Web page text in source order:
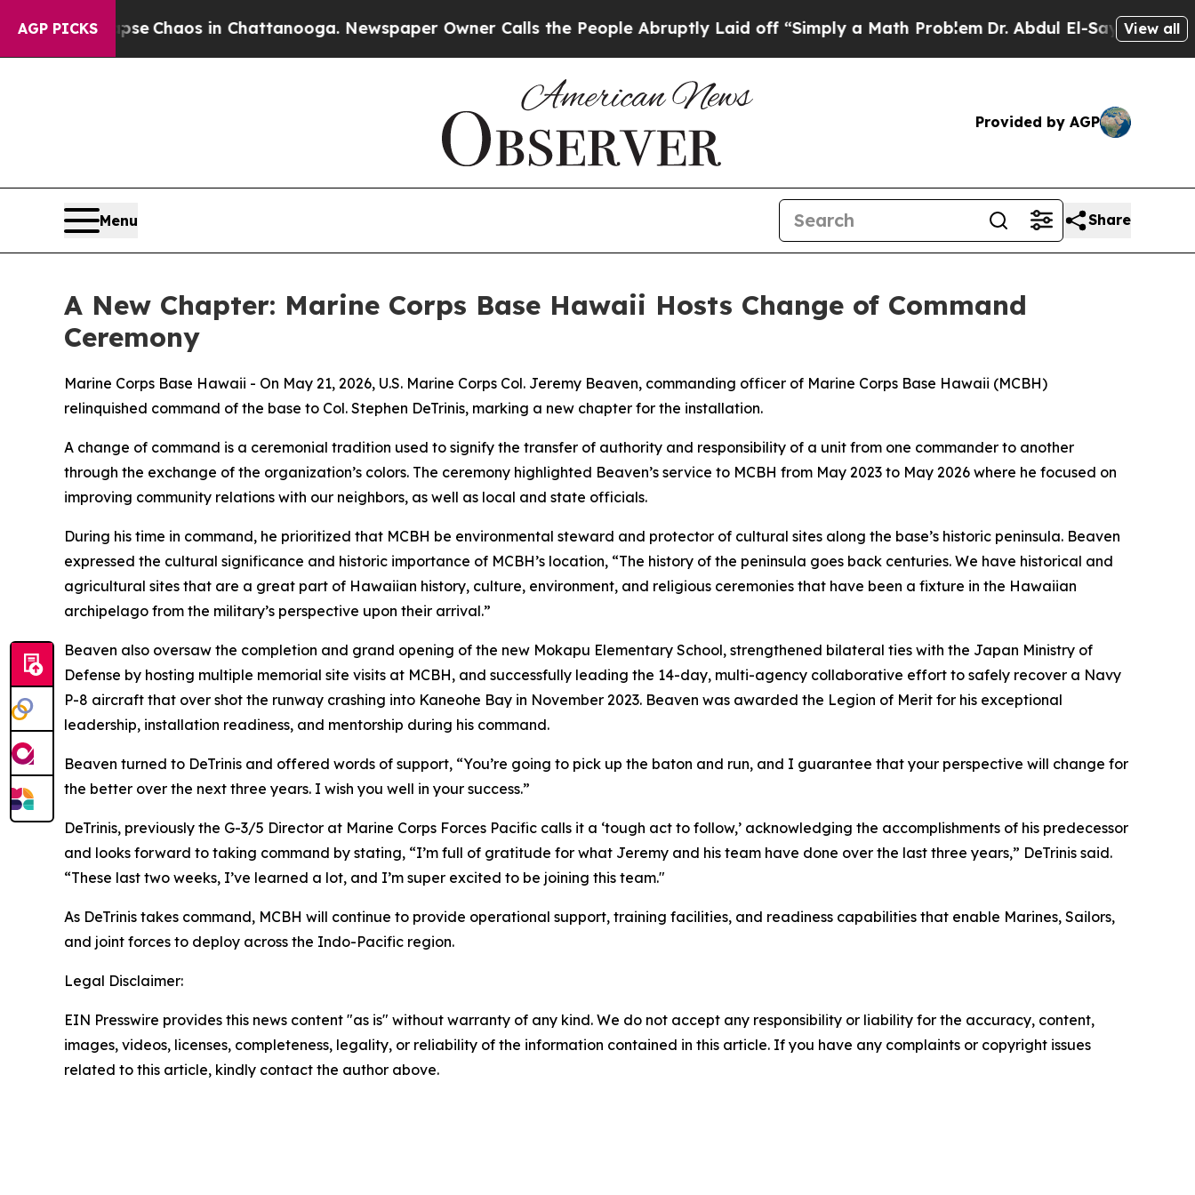
AGP PICKS
Collapse Chaos in Chattanooga. Newspaper Owner Calls the People Abruptly Laid off “Simply a Math ProblemDr. Abdul El-Sayed onView all
Provided by AGP
Menu Share
A New Chapter: Marine Corps Base Hawaii Hosts Change of Command
Ceremony
Marine Corps Base Hawaii - On May 21, 2026, U.S. Marine Corps Col. Jeremy Beaven, commanding officer of Marine Corps Base Hawaii (MCBH)
relinquished command of the base to Col. Stephen DeTrinis, marking a new chapter for the installation.
A change of command is a ceremonial tradition used to signify the transfer of authority and responsibility of a unit from one commander to another
through the exchange of the organization’s colors. The ceremony highlighted Beaven’s service to MCBH from May 2023 to May 2026 where he focused on
improving community relations with our neighbors, as well as local and state officials.
During his time in command, he prioritized that MCBH be environmental steward and protector of cultural sites along the base’s historic peninsula. Beaven
expressed the cultural significance and historic importance of MCBH’s location, “The history of the peninsula goes back centuries. We have historical and
agricultural sites that are a great part of Hawaiian history, culture, environment, and religious ceremonies that have been a fixture in the Hawaiian
archipelago from the military’s perspective upon their arrival.”
Beaven also oversaw the completion and grand opening of the new Mokapu Elementary School, strengthened bilateral ties with the Japan Ministry of
Defense by hosting multiple memorial site visits at MCBH, and successfully leading the 14-day, multi-agency collaborative effort to safely recover a Navy
P-8 aircraft that over shot the runway crashing into Kaneohe Bay in November 2023. Beaven was awarded the Legion of Merit for his exceptional
leadership, installation readiness, and mentorship during his command.
Beaven turned to DeTrinis and offered words of support, “You’re going to pick up the baton and run, and I guarantee that your perspective will change for
the better over the next three years. I wish you well in your success.”
DeTrinis, previously the G-3/5 Director at Marine Corps Forces Pacific calls it a ‘tough act to follow,’ acknowledging the accomplishments of his predecessor
and looks forward to taking command by stating, “I’m full of gratitude for what Jeremy and his team have done over the last three years,” DeTrinis said.
“These last two weeks, I’ve learned a lot, and I’m super excited to be joining this team."
As DeTrinis takes command, MCBH will continue to provide operational support, training facilities, and readiness capabilities that enable Marines, Sailors,
and joint forces to deploy across the Indo-Pacific region.
Legal Disclaimer:
EIN Presswire provides this news content "as is" without warranty of any kind. We do not accept any responsibility or liability for the accuracy, content,
images, videos, licenses, completeness, legality, or reliability of the information contained in this article. If you have any complaints or copyright issues
related to this article, kindly contact the author above.